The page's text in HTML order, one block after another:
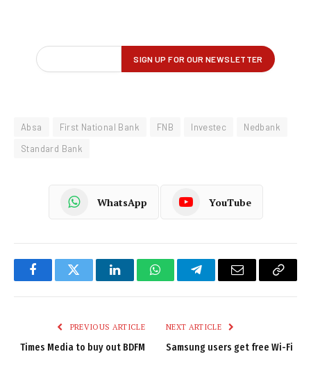
Absa First National Bank FNB Investec
Nedbank
Standard Bank
WhatsApp YouTube
FacebookTwitter LinkedInWhatsAppTelegramEmail
Copy
PREVIOUS ARTICLE
Times Media to buy out BDFM
NEXT ARTICLE
Samsung users get free Wi-Fi